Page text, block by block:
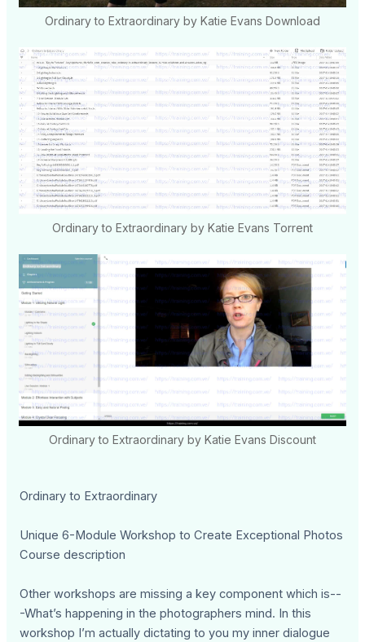
Ordinary to Extraordinary by Katie Evans Download
Ordinary to Extraordinary by Katie Evans Torrent
Ordinary to Extraordinary by Katie Evans Discount
Ordinary to Extraordinary
Unique 6-Module Workshop to Create Exceptional Photos
Course description
Other workshops are missing a key component which is--
-What’s happening in the photographers mind. In this
workshop I’m actually dictating to you my inner dialogue